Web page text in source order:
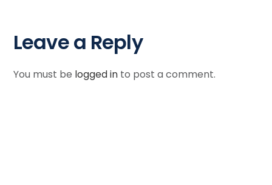
Leave a Reply
You must be logged in to post a comment.